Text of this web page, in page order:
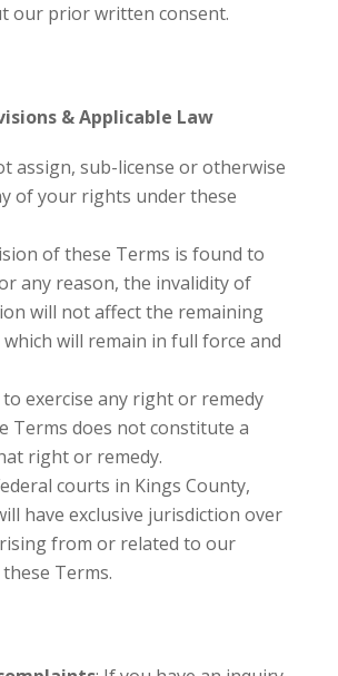
our prior written consent.
& Applicable Law
assign, sub-license or otherwise
of your rights under these
of these Terms is found to
any reason, the invalidity of
will not affect the remaining
will remain in full force and
exercise any right or remedy
Terms does not constitute a
right or remedy.
courts in Kings County,
have exclusive jurisdiction over
from or related to our
Terms.